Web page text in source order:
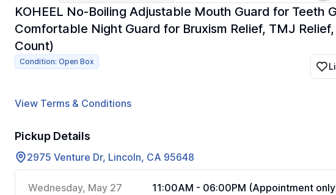
KOHEEL No-Boiling Adjustable Mouth Guard for Teeth
Comfortable Night Guard for Bruxism Relief, TMJ
Count)
Condition: Open Box
View Terms & Conditions
Pickup Details
2975 Venture Dr, Lincoln, CA 95648
Wednesday, May 27
11:00AM - 06:00PM (Appointment